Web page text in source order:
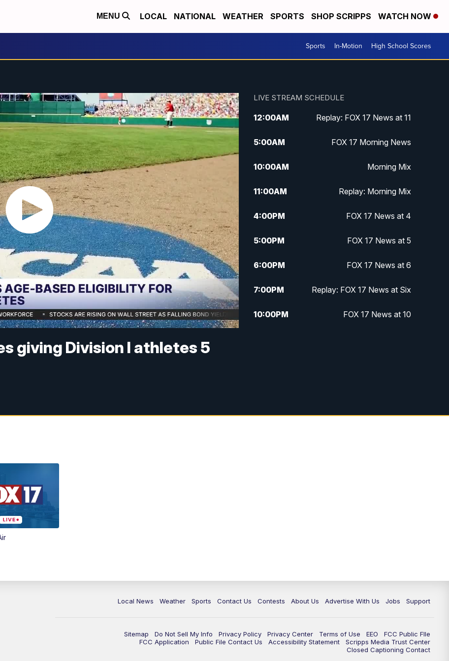
MENU LOCAL NATIONAL WEATHER SPORTS SHOP SCRIPPS WATCH NOW
Sports In-Motion High School Scores
giving Division I athletes 5
LIVE STREAM SCHEDULE
12:00AM Replay: FOX 17 News at 11
5:00AM FOX 17 Morning News
10:00AM Morning Mix
11:00AM Replay: Morning Mix
4:00PM FOX 17 News at 4
5:00PM FOX 17 News at 5
6:00PM FOX 17 News at 6
7:00PM Replay: FOX 17 News at Six
10:00PM FOX 17 News at 10
Local News Weather Sports Contact Us Contests About Us Advertise With Us Jobs Support
Sitemap Do Not Sell My Info Privacy Policy Privacy Center Terms of Use EEO
FCC Public FIle
FCC Application
Public File Contact Us Accessibility Statement
Scripps Media Trust Center
Closed Captioning Contact